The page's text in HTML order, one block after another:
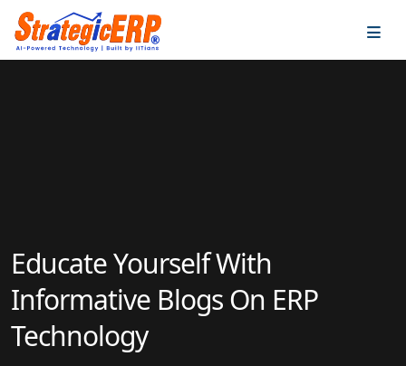
Educate Yourself With
Informative Blogs On ERP
Technology